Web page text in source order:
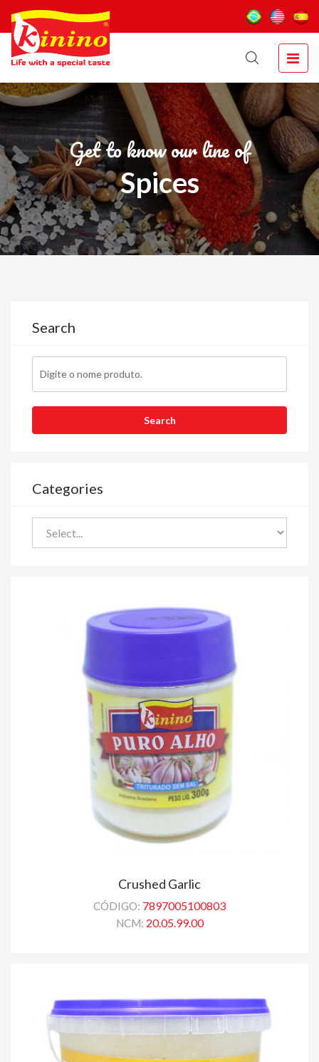
Get to know our line of
Spices
Search
Categories
Crushed Garlic
CÓDIGO: 7897005100803
NCM: 20.05.99.00